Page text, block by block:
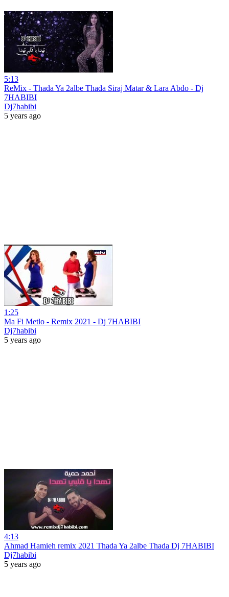
5:13
ReMix - Thada Ya 2albe Thada Siraj Matar & Lara Abdo - Dj
7HABIBI
Dj7habibi
5 years ago
1:25
Ma Fi Metlo - Remix 2021 - Dj 7HABIBI
Dj7habibi
5 years ago
4:13
Ahmad Hamieh remix 2021 Thada Ya 2albe Thada Dj 7HABIBI
Dj7habibi
5 years ago